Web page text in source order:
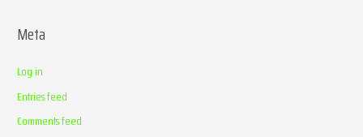
Meta
Log in
Entries feed
Comments feed